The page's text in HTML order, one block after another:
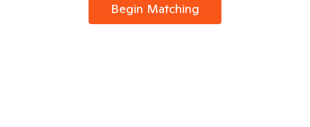
Begin Matching